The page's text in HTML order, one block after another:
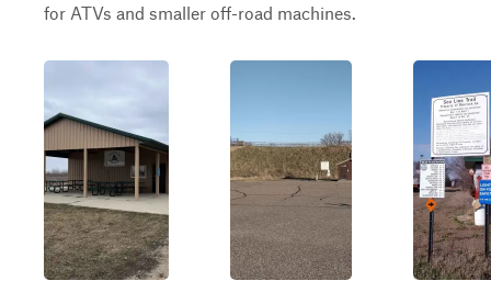
for ATVs and smaller off-road machines.